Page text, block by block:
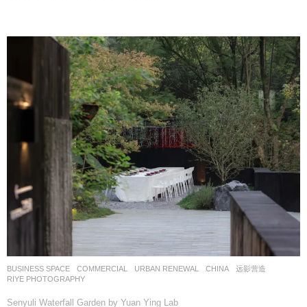
BUSINESS SPACE ,COMMERCIAL ,URBAN RENEWAL CHINA
远影营造
RIYE PHOTOGRAPHY
Senyuli Waterfall Garden by Yuan Ying Lab